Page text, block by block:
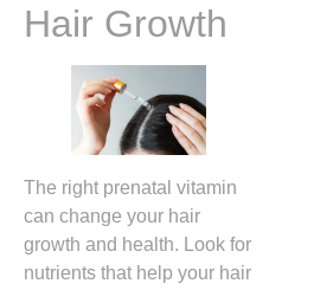
Hair Growth
The right prenatal vitamin
can change your hair
growth and health. Look for
nutrients that help your hair